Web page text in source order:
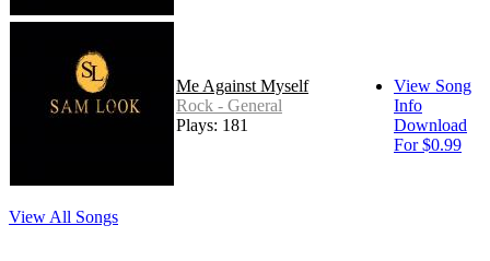
Me Against Myself
Rock - General
Plays: 181
View Song
Info
Download
For $0.99
View All Songs